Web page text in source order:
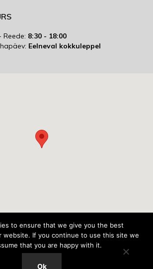
Reede: 8:30 - 18:00
Eelneval kokkuleppel
Autostaap Lasnamäe,
Kõik õigused kaitstud.
to ensure that we give you the best
website. If you continue to use this site we
that you are happy with it.
Ok